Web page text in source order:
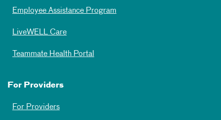
Employee Assistance Program
LiveWELL Care
Teammate Health Portal
For Providers
For Providers